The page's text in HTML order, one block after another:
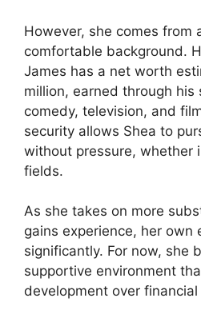
However, she comes from
comfortable background.
James has a net worth
million, earned through his
comedy, television, and
security allows Shea to
without pressure, whether
fields.
As she takes on more
gains experience, her own
significantly. For now, she
supportive environment
development over financial